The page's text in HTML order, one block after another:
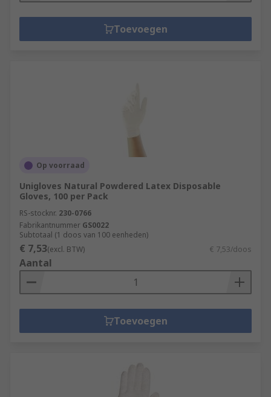
Toevoegen
Op voorraad
Unigloves Natural Powdered Latex Disposable
Gloves, 100 per Pack
RS-stocknr. 230-0766
Fabrikantnummer GS0022
Subtotaal (1 doos van 100 eenheden)
€ 7,53(excl. BTW) € 7,53/doos
Aantal
Toevoegen